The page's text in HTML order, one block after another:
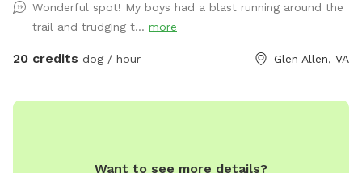
across the large, open yard. With 15 acres to explore, they’ll
have plenty of room to run and enjoy themselves. -
**Wooded Area:** The beautiful wooded area provides a
pond is perfect for dogs to cool off, splash around, or
humans to relax while watching their dogs. There’s also a
Wonderful spot! My boys had a blast running around the
trail and trudging t... more
20 credits dog / hour Glen Allen, VA
Want to see more details?